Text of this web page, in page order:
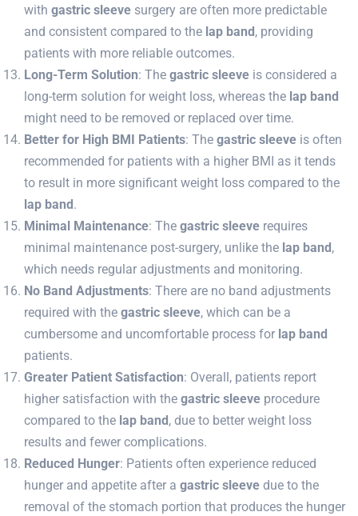
with gastric sleeve surgery are often more predictable
and consistent compared to the lap band , providing
patients with more reliable outcomes.
Long-Term Solution: The gastric sleeve is considered a
long-term solution for weight loss, whereas the lap band
might need to be removed or replaced over time.
Better for High BMI Patients: The gastric sleeve is often
recommended for patients with a higher BMI as it tends
to result in more significant weight loss compared to the
lap band .
Minimal Maintenance: The gastric sleeve requires
minimal maintenance post-surgery, unlike the lap band ,
which needs regular adjustments and monitoring.
No Band Adjustments: There are no band adjustments
required with the gastric sleeve, which can be a
cumbersome and uncomfortable process for lap band
patients.
Greater Patient Satisfaction: Overall, patients report
higher satisfaction with the gastric sleeve procedure
compared to the lap band , due to better weight loss
results and fewer complications.
Reduced Hunger: Patients often experience reduced
hunger and appetite after a gastric sleeve due to the
removal of the stomach portion that produces the hunger